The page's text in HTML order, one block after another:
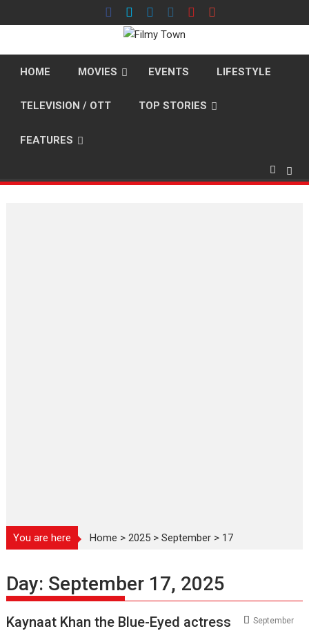
to
HOME MOVIES EVENTS LIFESTYLE
TELEVISION / OTT TOP STORIES
FEATURES
You are here Home >2025 >September > 17
Day: September 17, 2025
Kaynaat Khan the Blue-Eyed actress
September